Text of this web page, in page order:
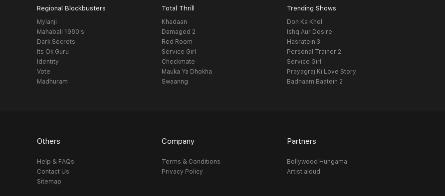
Regional Blockbusters
Mylanji
Mahabali 1980's
Dark Secrets
Its Ok Guru
Identity
Vote
Madhuram
Total Thrill
Khadaan
Damaged 2
Red Room
Service Girl
Checkmate
Mauka Ya Dhokha
Swaanng
Trending Shows
Don Ka Khel
Ishq Aur Desire
Hasratein 3
Personal Trainer 2
Service Girl
Prayagraj Ki Love Story
Badnaam Baatein 2
Others
Help & FAQs
Contact Us
Sitemap
Company
Terms & Conditions
Privacy Policy
Partners
Bollywood Hungama
Artist aloud